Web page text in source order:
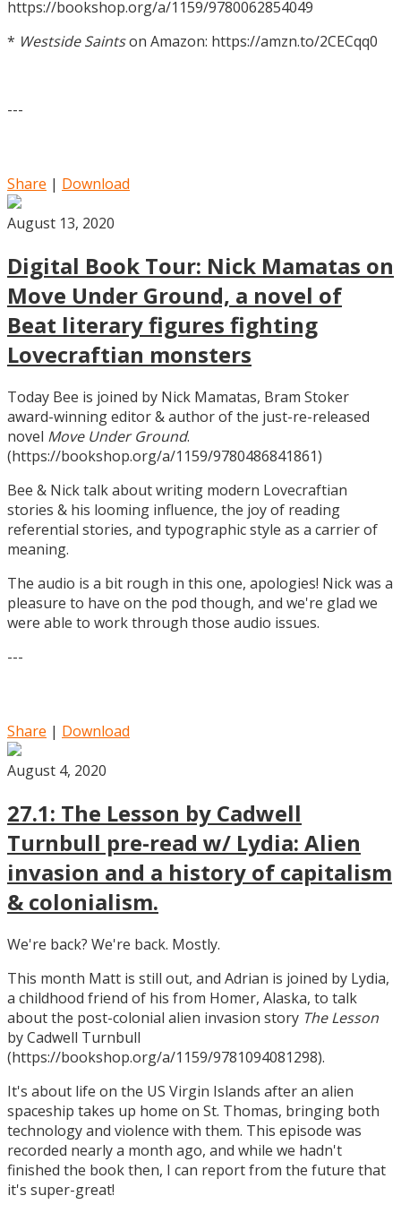
https://bookshop.org/a/1159/9780062854049
* Westside Saintson Amazon: https://amzn.to/2CECqq0
---
Share | Download
August 13, 2020
Digital Book Tour: Nick Mamatas on
Move Under Ground, a novel of
Beat literary figures fighting
Lovecraftian monsters
Today Bee is joined by Nick Mamatas, Bram Stoker
award-winning editor & author of the just-re-released
novel Move Under Ground.
(https://bookshop.org/a/1159/9780486841861)
Bee & Nick talk about writing modern Lovecraftian
stories & his looming influence, the joy of reading
referential stories, and typographic style as a carrier of
meaning.
The audio is a bit rough in this one, apologies! Nick was a
pleasure to have on the pod though, and we're glad we
were able to work through those audio issues.
---
Share | Download
August 4, 2020
27.1: The Lesson by Cadwell
Turnbull pre-read w/ Lydia: Alien
invasion and a history of capitalism
& colonialism.
We're back? We're back. Mostly.
This month Matt is still out, and Adrian is joined by Lydia,
a childhood friend of his from Homer, Alaska, to talk
about the post-colonial alien invasion story The Lesson
by Cadwell Turnbull
(https://bookshop.org/a/1159/9781094081298).
It's about life on the US Virgin Islands after an alien
spaceship takes up home on St. Thomas, bringing both
technology and violence with them. This episode was
recorded nearly a month ago, and while we hadn't
finished the book then, I can report from the future that
it's super-great!